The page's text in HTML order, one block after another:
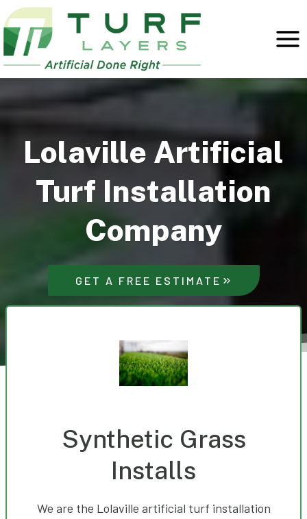
Skip
to
content
Lolaville Artificial
Turf Installation
Company
GET A FREE ESTIMATE
Synthetic Grass
Installs
We are the Lolaville artificial turf installation